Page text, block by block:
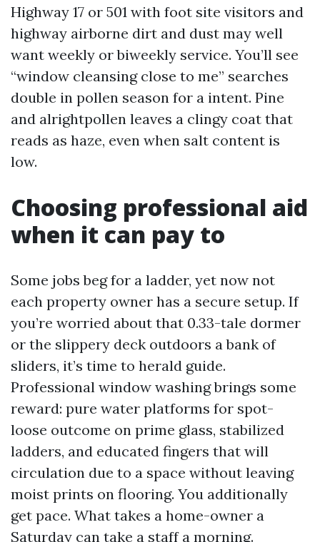
Highway 17 or 501 with foot site visitors and
highway airborne dirt and dust may well
want weekly or biweekly service. You’ll see
“window cleansing close to me” searches
double in pollen season for a intent. Pine
and alrightpollen leaves a clingy coat that
reads as haze, even when salt content is
low.
Choosing professional aid
when it can pay to
Some jobs beg for a ladder, yet now not
each property owner has a secure setup. If
you’re worried about that 0.33-tale dormer
or the slippery deck outdoors a bank of
sliders, it’s time to herald guide.
Professional window washing brings some
reward: pure water platforms for spot-
loose outcome on prime glass, stabilized
ladders, and educated fingers that will
circulation due to a space without leaving
moist prints on flooring. You additionally
get pace. What takes a home-owner a
Saturday can take a staff a morning.